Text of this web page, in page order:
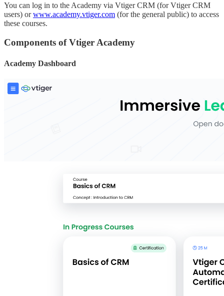
You can log in to the Academy via Vtiger CRM (for Vtiger CRM
users) or www.academy.vtiger.com (for the general public) to access
these courses.
Components of Vtiger Academy
Academy Dashboard